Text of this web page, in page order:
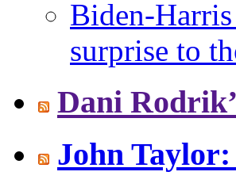
Biden-
surprise to
Dani
John